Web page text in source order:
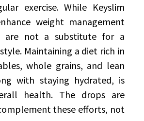
exercise. While Keyslim
weight management
are not a substitute for a
Maintaining a diet rich in
whole grains, and lean
with staying hydrated, is
health. The drops are
these efforts, not